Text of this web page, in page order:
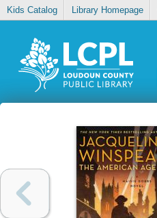
Kids Catalog Library Homepage